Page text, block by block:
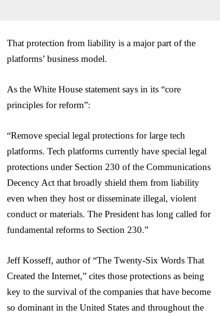
That protection from liability is a major part of the
platforms’ business model.
As the White House statement says in its “core
principles for reform”:
“Remove special legal protections for large tech
platforms. Tech platforms currently have special legal
protections under Section 230 of the Communications
Decency Act that broadly shield them from liability
even when they host or disseminate illegal, violent
conduct or materials. The President has long called for
fundamental reforms to Section 230.”
Jeff Kosseff, author of “The Twenty-Six Words That
Created the Internet,” cites those protections as being
key to the survival of the companies that have become
so dominant in the United States and throughout the